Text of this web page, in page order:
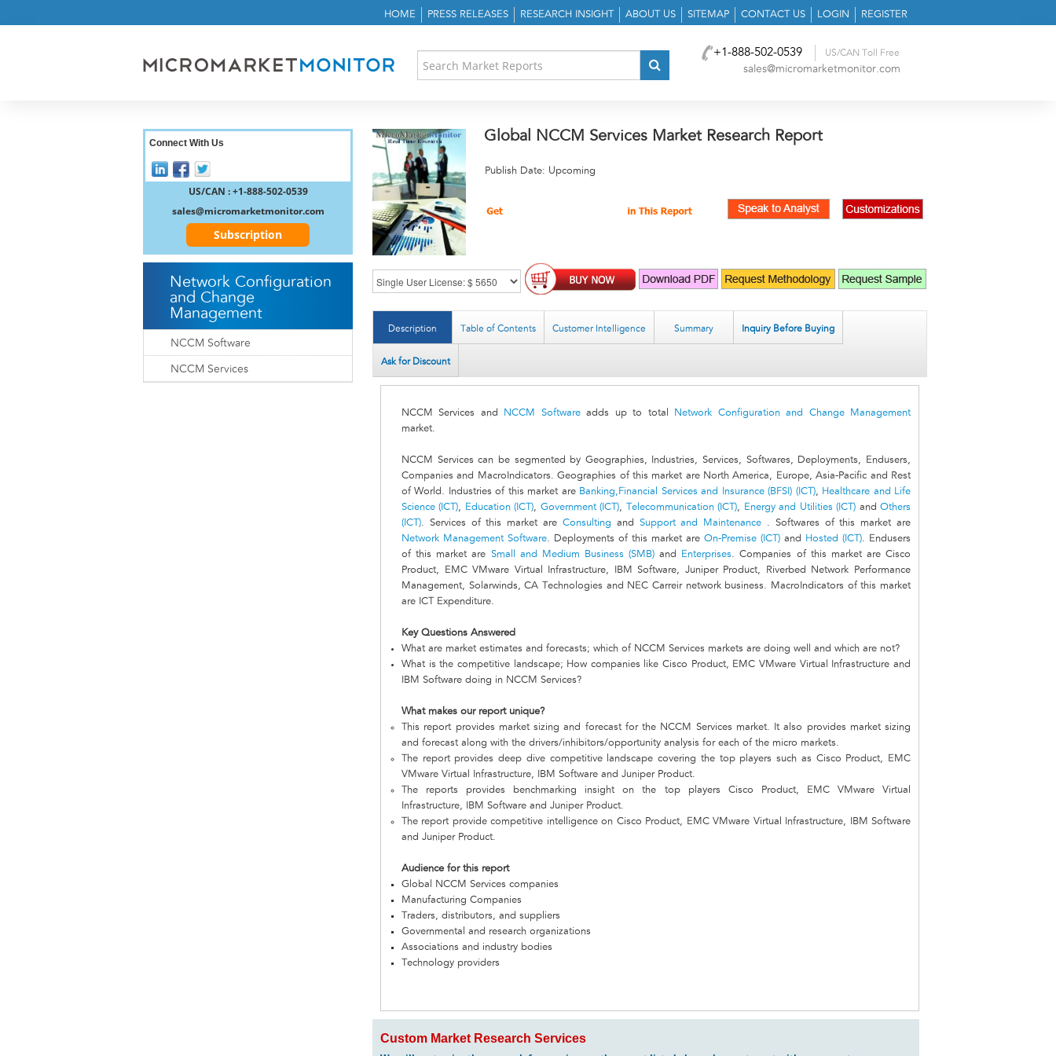
HOME PRESS RELEASES RESEARCH INSIGHT ABOUT US SITEMAP CONTACT US LOGIN REGISTER
+1-888-502-0539 US/CAN Toll Free
sales@micromarketmonitor.com
Global NCCM Services Market Research Report
Publish Date: Upcoming
Description Table of Contents Customer Intelligence Summary Inquiry Before Buying
Ask for Discount
NCCM Services and NCCM Softwareadds up to total
Network Configuration and Change Management
market.
NCCM Services can be segmented by Geographies, Industries, Services, Softwares, Deployments, Endusers,
Companies and MacroIndicators. Geographies of this market are North America, Europe, Asia-Pacific and Rest
of World. Industries of this market are Banking,Financial Services and Insurance (BFSI) (ICT), Healthcare and Life
Science (ICT), Education (ICT), Government (ICT), Telecommunication (ICT), Energy and Utilities (ICT) andOthers
(ICT). Services of this market are Consulting and Support and Maintenance . Softwares of this market are
Network Management Software. Deployments of this market are On-Premise (ICT) and Hosted (ICT). Endusers
of this market are Small and Medium Business (SMB) and Enterprises. Companies of this market are Cisco
Product, EMC VMware Virtual Infrastructure, IBM Software, Juniper Product, Riverbed Network Performance
Management, Solarwinds, CA Technologies and NEC Carreir network business. MacroIndicators of this market
are ICT Expenditure.
Key Questions Answered
What are market estimates and forecasts; which of NCCM Services markets are doing well and which are not?
What is the competitive landscape; How companies like Cisco Product, EMC VMware Virtual Infrastructure and
IBM Software doing in NCCM Services?
What makes our report unique?
This report provides market sizing and forecast for the NCCM Services market. It also provides market sizing
and forecast along with the drivers/inhibitors/opportunity analysis for each of the micro markets.
The report provides deep dive competitive landscape covering the top players such as Cisco Product, EMC
VMware Virtual Infrastructure, IBM Software and Juniper Product.
The reports provides benchmarking insight on the top players Cisco Product, EMC VMware Virtual
Infrastructure, IBM Software and Juniper Product.
The report provide competitive intelligence on Cisco Product, EMC VMware Virtual Infrastructure, IBM Software
and Juniper Product.
Audience for this report
Global NCCM Services companies
Manufacturing Companies
Traders, distributors, and suppliers
Governmental and research organizations
Associations and industry bodies
Technology providers
Custom Market Research Services
Connect With Us
US/CAN : +1-888-502-0539
sales@micromarketmonitor.com
Subscription
Network Configuration
and Change
Management
NCCM Software
NCCM Services